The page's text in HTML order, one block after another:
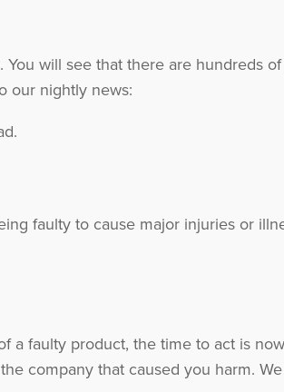
will see that there are hundreds
our nightly news:
faulty to cause major injuries or
a faulty product, the time to act is
company that caused you harm.